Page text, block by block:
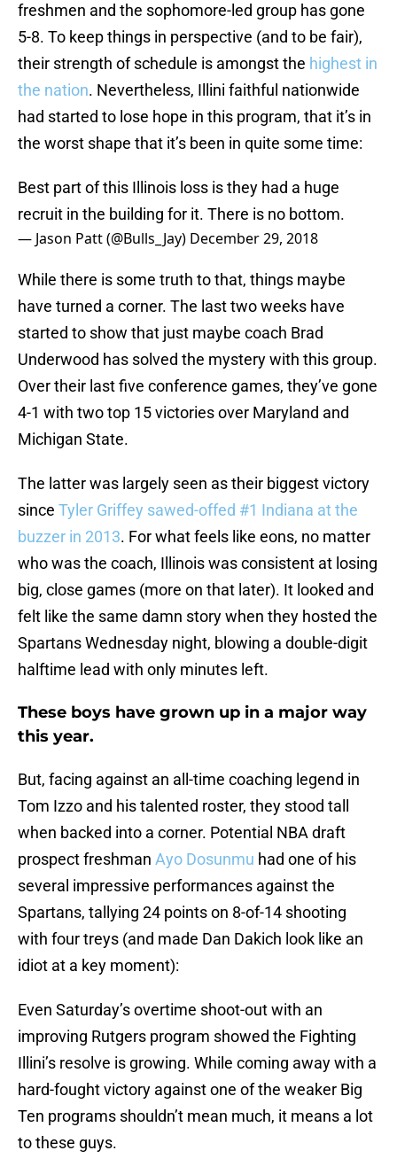
freshmen and the sophomore-led group has gone
5-8. To keep things in perspective (and to be fair),
their strength of schedule is amongst the highest in
the nation. Nevertheless, Illini faithful nationwide
had started to lose hope in this program, that it’s in
the worst shape that it’s been in quite some time:
Best part of this Illinois loss is they had a huge
recruit in the building for it. There is no bottom.
— Jason Patt (@Bulls_Jay) December 29, 2018
While there is some truth to that, things maybe
have turned a corner. The last two weeks have
started to show that just maybe coach Brad
Underwood has solved the mystery with this group.
Over their last five conference games, they’ve gone
4-1 with two top 15 victories over Maryland and
Michigan State.
The latter was largely seen as their biggest victory
since Tyler Griffey sawed-offed #1 Indiana at the
buzzer in 2013. For what feels like eons, no matter
who was the coach, Illinois was consistent at losing
big, close games (more on that later). It looked and
felt like the same damn story when they hosted the
Spartans Wednesday night, blowing a double-digit
halftime lead with only minutes left.
These boys have grown up in a major way
this year.
But, facing against an all-time coaching legend in
Tom Izzo and his talented roster, they stood tall
when backed into a corner. Potential NBA draft
prospect freshman Ayo Dosunmu had one of his
several impressive performances against the
Spartans, tallying 24 points on 8-of-14 shooting
with four treys (and made Dan Dakich look like an
idiot at a key moment):
Even Saturday’s overtime shoot-out with an
improving Rutgers program showed the Fighting
Illini’s resolve is growing. While coming away with a
hard-fought victory against one of the weaker Big
Ten programs shouldn’t mean much, it means a lot
to these guys.